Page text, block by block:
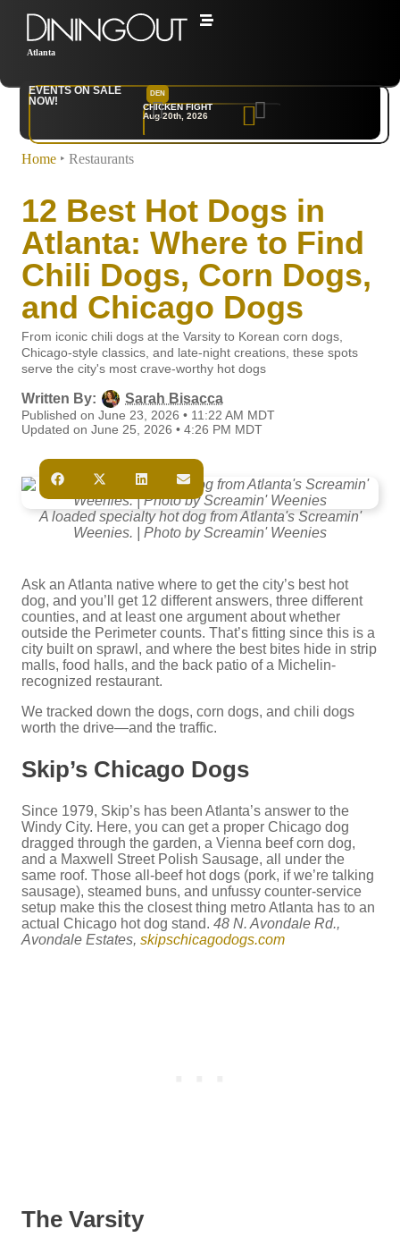
Atlanta
EVENTS ON SALE
NOW!
DEN
CHICKEN FIGHT
Aug 20th, 2026
Home ‣ Restaurants
12 Best Hot Dogs in
Atlanta: Where to Find
Chili Dogs, Corn Dogs,
and Chicago Dogs
From iconic chili dogs at the Varsity to Korean corn dogs,
Chicago-style classics, and late-night creations, these spots
serve the city's most crave-worthy hot dogs
Written By: Sarah Bisacca
Published on June 23, 2026 • 11:22 AM MDT
Updated on June 25, 2026 • 4:26 PM MDT
A loaded specialty hot dog from Atlanta's Screamin'
Weenies. | Photo by Screamin' Weenies
Ask an Atlanta native where to get the city’s best hot
dog, and you’ll get 12 different answers, three different
counties, and at least one argument about whether
outside the Perimeter counts. That’s fitting since this is a
city built on sprawl, and where the best bites hide in strip
malls, food halls, and the back patio of a Michelin-
recognized restaurant.
We tracked down the dogs, corn dogs, and chili dogs
worth the drive—and the traffic.
Skip’s Chicago Dogs
Since 1979, Skip’s has been Atlanta’s answer to the
Windy City. Here, you can get a proper Chicago dog
dragged through the garden, a Vienna beef corn dog,
and a Maxwell Street Polish Sausage, all under the
same roof. Those all-beef hot dogs (pork, if we’re talking
sausage), steamed buns, and unfussy counter-service
setup make this the closest thing metro Atlanta has to an
actual Chicago hot dog stand. 48 N. Avondale Rd.,
Avondale Estates, skipschicagodogs.com
The Varsity